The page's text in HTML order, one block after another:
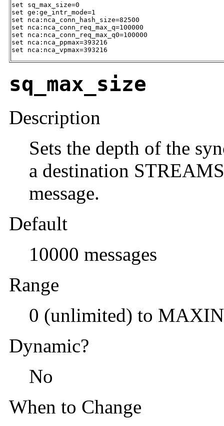
set sq_max_size=0
set ge:ge_intr_mode=1
set nca:nca_conn_hash_size=82500
set nca:nca_conn_req_max_q=100000
set nca:nca_conn_req_max_q0=100000
set nca:nca_ppmax=393216
set nca:nca_vpmax=393216
sq_max_size
Description
Sets the depth of the
a destination
message.
Default
10000 messages
Range
0 (unlimited) to
Dynamic?
No
When to Change